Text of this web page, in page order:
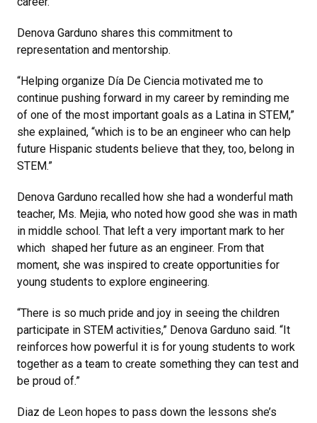
Denova Garduno shares this commitment to
representation and mentorship.
“Helping organize Día De Ciencia motivated me to
continue pushing forward in my career by reminding me
of one of the most important goals as a Latina in STEM,”
she explained, “which is to be an engineer who can help
future Hispanic students believe that they, too, belong in
STEM.”
Denova Garduno recalled how she had a wonderful math
teacher, Ms. Mejia, who noted how good she was in math
in middle school. That left a very important mark to her
which shaped her future as an engineer. From that
moment, she was inspired to create opportunities for
young students to explore engineering.
“There is so much pride and joy in seeing the children
participate in STEM activities,” Denova Garduno said. “It
reinforces how powerful it is for young students to work
together as a team to create something they can test and
be proud of.”
Diaz de Leon hopes to pass down the lessons she’s